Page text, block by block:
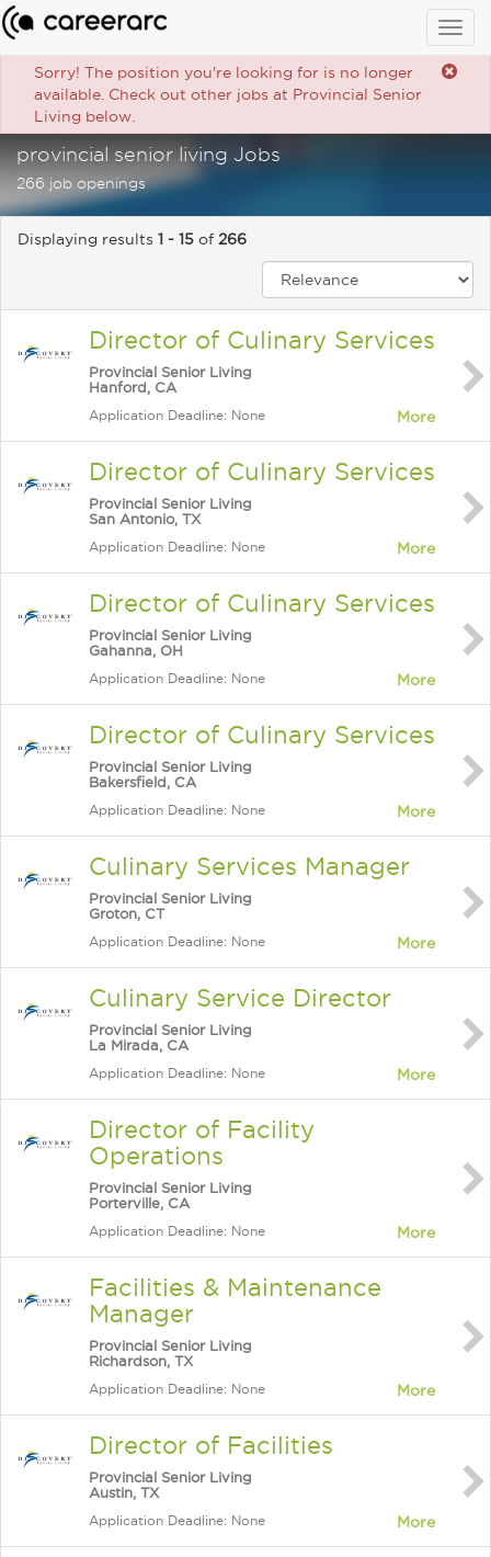
Sorry! The position you're looking for is no longer
available. Check out other jobs at Provincial Senior
Living below.
provincial senior living Jobs
266 job openings
Displaying results 1 - 15 of 266
Director of Culinary Services
Provincial Senior Living
Hanford, CA
Application Deadline: None More
Director of Culinary Services
Provincial Senior Living
San Antonio, TX
Application Deadline: None More
Director of Culinary Services
Provincial Senior Living
Gahanna, OH
Application Deadline: None More
Director of Culinary Services
Provincial Senior Living
Bakersfield, CA
Application Deadline: None More
Culinary Services Manager
Provincial Senior Living
Groton, CT
Application Deadline: None More
Culinary Service Director
Provincial Senior Living
La Mirada, CA
Application Deadline: None More
Director of Facility
Operations
Provincial Senior Living
Porterville, CA
Application Deadline: None More
Facilities & Maintenance
Manager
Provincial Senior Living
Richardson, TX
Application Deadline: None More
Director of Facilities
Provincial Senior Living
Austin, TX
Application Deadline: None More